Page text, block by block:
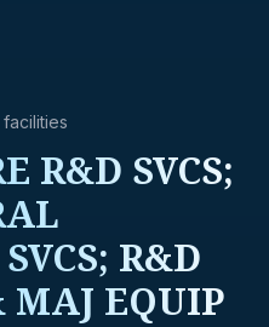
R&D SVCS;
R&D
EQUIP